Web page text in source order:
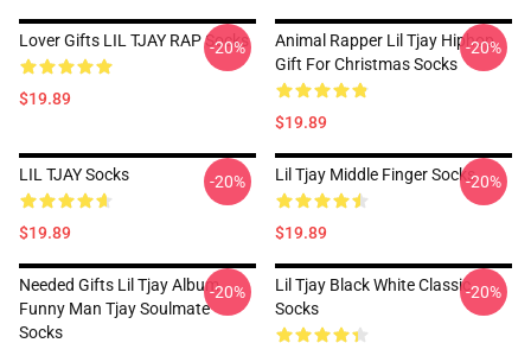
Lover Gifts LIL TJAY RAP Socks
$19.89
-20%
Animal Rapper Lil Tjay Hiphop
Gift For Christmas Socks
$19.89
-20%
LIL TJAY Socks
$19.89
-20% Lil Tjay Middle Finger Socks
$19.89
-20%
Needed Gifts Lil Tjay Album
Funny Man Tjay Soulmate
Socks
-20%
Lil Tjay Black White Classic
Socks
-20%